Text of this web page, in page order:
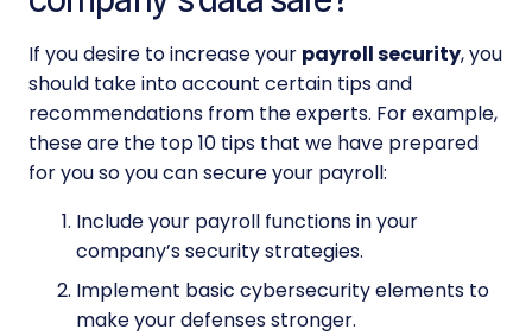
If you desire to increase your payroll security, you
should take into account certain tips and
recommendations from the experts. For example,
these are the top 10 tips that we have prepared
for you so you cansecure your payroll:
Include your payroll functions in your
company’s security strategies.
Implement basic cybersecurity elements to
make your defenses stronger.